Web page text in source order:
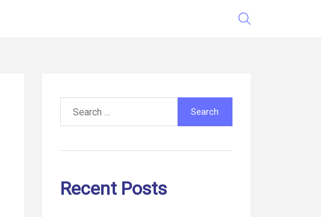
for:
Recent Posts